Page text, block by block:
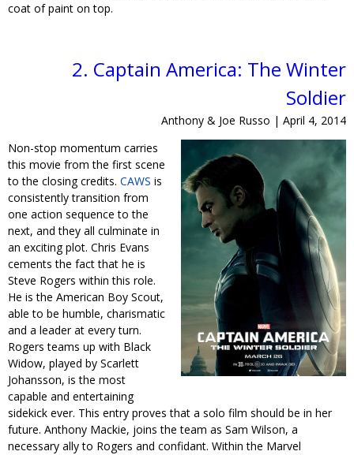
coat of paint on top.
2. Captain America: The Winter
Soldier
Anthony & Joe Russo | April 4, 2014
Non-stop momentum carries
this movie from the first scene
to the closing credits. CAWS is
consistently transition from
one action sequence to the
next, and they all culminate in
an exciting plot. Chris Evans
cements the fact that he is
Steve Rogers within this role.
He is the American Boy Scout,
able to be humble, charismatic
and a leader at every turn.
Rogers teams up with Black
Widow, played by Scarlett
Johansson, is the most
capable and entertaining
sidekick ever. This entry proves that a solo film should be in her
future. Anthony Mackie, joins the team as Sam Wilson, a
necessary ally to Rogers and confidant. Within the Marvel